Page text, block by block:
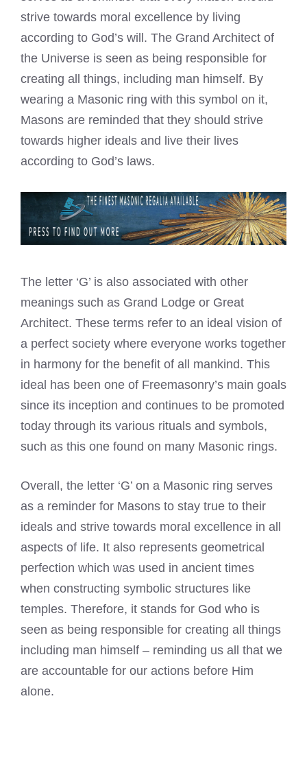
strive towards moral excellence by living
according to God’s will. The Grand Architect of
the Universe is seen as being responsible for
creating all things, including man himself. By
wearing a Masonic ring with this symbol on it,
Masons are reminded that they should strive
towards higher ideals and live their lives
according to God’s laws.
The letter ‘G’ is also associated with other
meanings such as Grand Lodge or Great
Architect. These terms refer to an ideal vision of
a perfect society where everyone works together
in harmony for the benefit of all mankind. This
ideal has been one of Freemasonry’s main goals
since its inception and continues to be promoted
today through its various rituals and symbols,
such as this one found on many Masonic rings.
Overall, the letter ‘G’ on a Masonic ring serves
as a reminder for Masons to stay true to their
ideals and strive towards moral excellence in all
aspects of life. It also represents geometrical
perfection which was used in ancient times
when constructing symbolic structures like
temples. Therefore, it stands for God who is
seen as being responsible for creating all things
including man himself – reminding us all that we
are accountable for our actions before Him
alone.